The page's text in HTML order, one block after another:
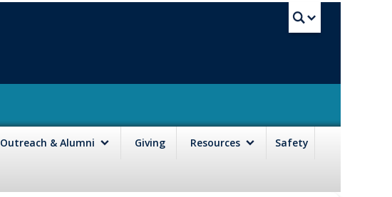
Outreach & Alumni Giving Resources Safety